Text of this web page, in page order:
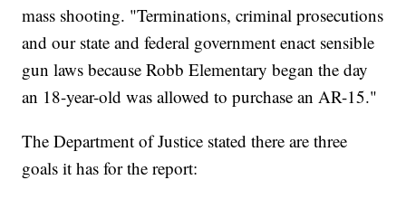
mass shooting. "Terminations, criminal prosecutions
and our state and federal government enact sensible
gun laws because Robb Elementary began the day
an 18-year-old was allowed to purchase an AR-15."
The Department of Justice stated there are three
goals it has for the report: